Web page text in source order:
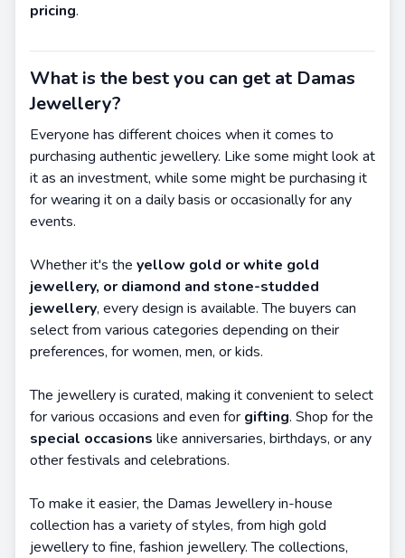
pricing.
What is the best you can get at Damas
Jewellery?
Everyone has different choices when it comes to
purchasing authentic jewellery. Like some might look at
it as an investment, while some might be purchasing it
for wearing it on a daily basis or occasionally for any
events.
Whether it's the yellow gold or white gold
jewellery, or diamond and stone-studded
jewellery, every design is available. The buyers can
select from various categories depending on their
preferences, for women, men, or kids.
The jewellery is curated, making it convenient to select
for various occasions and even for gifting. Shop for the
special occasions like anniversaries, birthdays, or any
other festivals and celebrations.
To make it easier, the Damas Jewellery in-house
collection has a variety of styles, from high gold
jewellery to fine, fashion jewellery. The collections,